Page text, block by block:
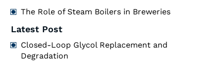
The Role of Steam Boilers in Breweries
Latest Post
Closed-Loop Glycol Replacement and
Degradation